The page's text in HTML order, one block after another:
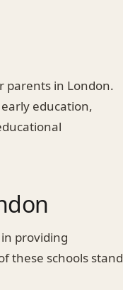
parents in London.
education,
providing
these schools stand